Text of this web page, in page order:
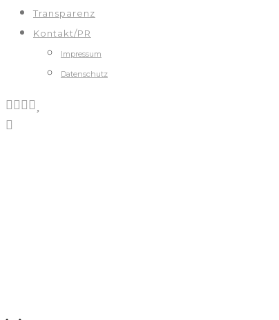
Transparenz
Kontakt/PR
Impressum
Datenschutz